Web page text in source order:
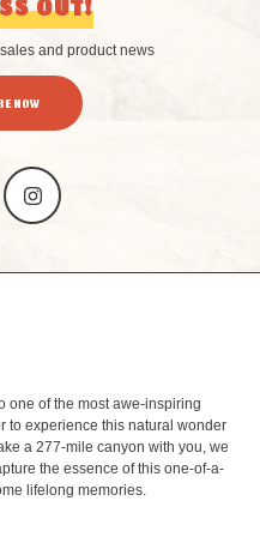
OUT!
and product news
NOW
one of the most awe-inspiring
to experience this natural wonder
a 277-mile canyon with you, we
the essence of this one-of-a-
lifelong memories.